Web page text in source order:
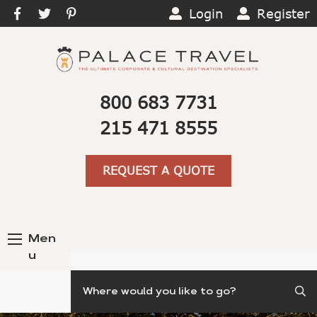
Login Register
800 683 7731
215 471 8555
REQUEST A QUOTE
Men
u